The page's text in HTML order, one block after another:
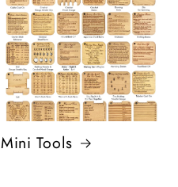
Mini Tools